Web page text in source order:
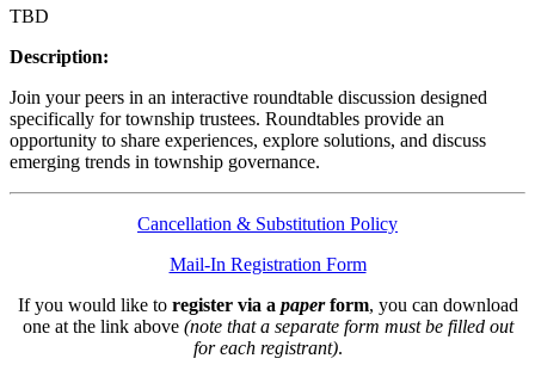
TBD
Description:
Join your peers in an interactive roundtable discussion designed
specifically for township trustees. Roundtables provide an
opportunity to share experiences, explore solutions, and discuss
emerging trends in township governance.
Cancellation & Substitution Policy
Mail-In Registration Form
If you would like to register via a paperform, you can download
one at the link above (note that a separate form must be filled out
for each registrant).